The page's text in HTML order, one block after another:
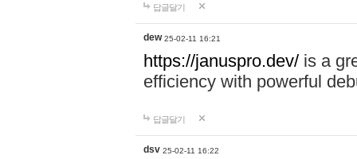
답글달기
dew 25-02-11 16:21
https://januspro.dev/ is a
efficiency with powerful
답글달기
dsv 25-02-11 16:22